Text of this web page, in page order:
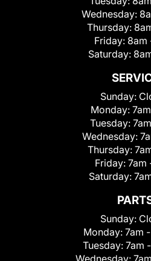
Wednesday:
Thursday:
Friday: 8am
Saturday:
Sunday:
Monday:
Tuesday:
Wednesday:
Thursday:
Friday: 7am
Saturday:
Sunday:
Monday: 7am
Tuesday: 7am